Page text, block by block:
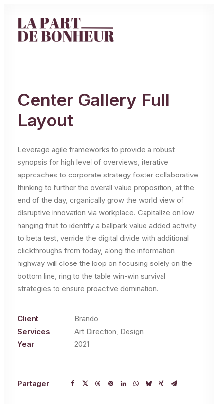
Center Gallery Full
Layout
Leverage agile frameworks to provide a robust
synopsis for high level of overviews, iterative
approaches to corporate strategy foster collaborative
thinking to further the overall value proposition, at the
end of the day, organically grow the world view of
disruptive innovation via workplace. Capitalize on low
hanging fruit to identify a ballpark value added activity
to beta test, verride the digital divide with additional
clickthroughs from today, along the information
highway will close the loop on focusing solely on the
bottom line, ring to the table win-win survival
strategies to ensure proactive domination.
Client
Brando
Services
Art Direction, Design
Year
2021
Partager